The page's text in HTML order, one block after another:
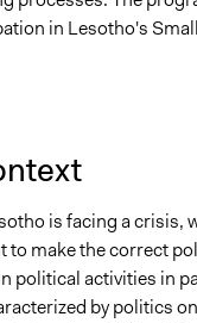
in Lesotho's Small
is facing a crisis,
to make the correct
political activities in
by politics